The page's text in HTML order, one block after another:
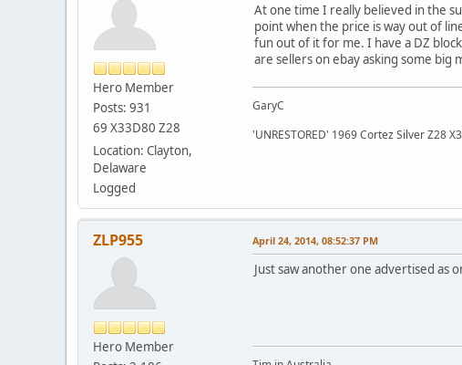
Hero Member
Posts: 931
69 X33D80 Z28
Location: Clayton,
Delaware
Logged
At one time I really believed in the
point when the price is way out of
fun out of it for me. I have a DZ
are sellers on ebay asking some big
GaryC
'UNRESTORED' 1969 Cortez Silver Z28
ZLP955
Hero Member
April 24, 2014, 08:52:37 PM
Just saw another one advertised as